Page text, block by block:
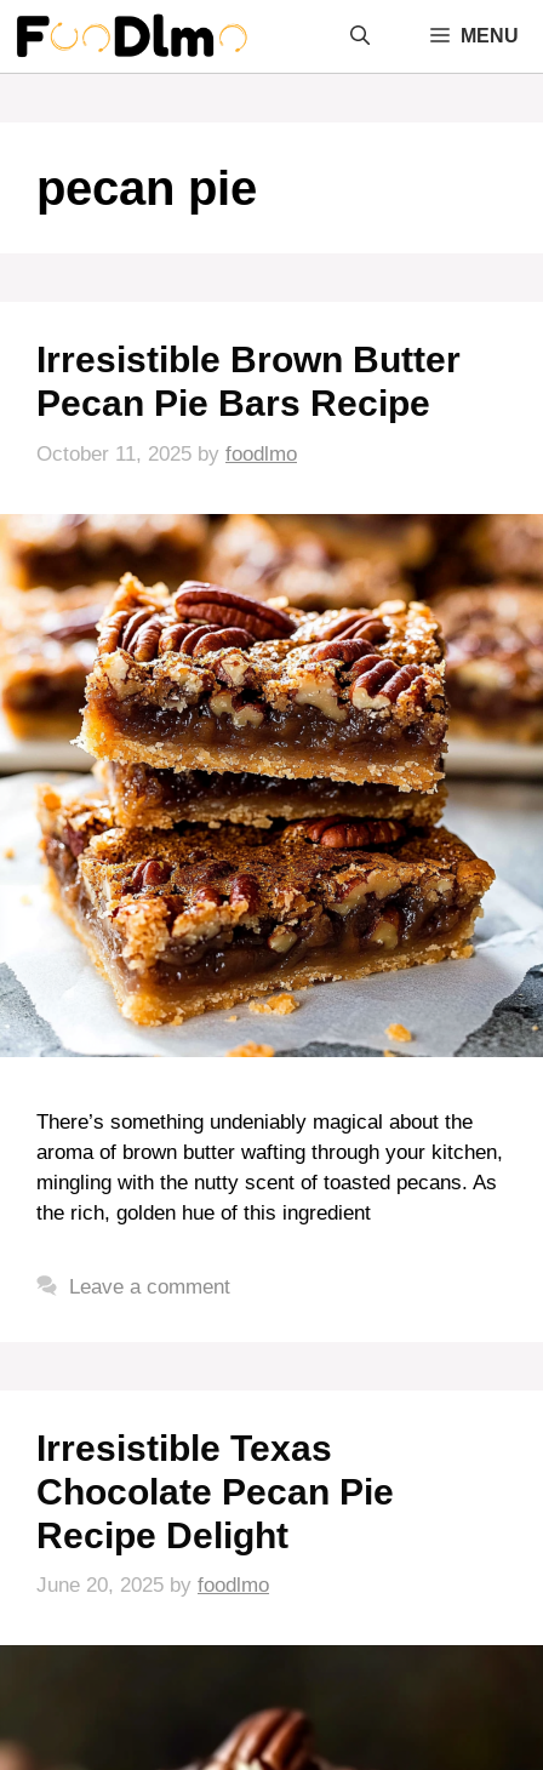
Skip
content
MENU
pecan pie
Irresistible Brown Butter
Pecan Pie Bars Recipe
October 11, 2025 by foodlmo
There’s something undeniably magical about the
aroma of brown butter wafting through your kitchen,
mingling with the nutty scent of toasted pecans. As
the rich, golden hue of this ingredient
Leave a comment
Irresistible Texas
Chocolate Pecan Pie
Recipe Delight
June 20, 2025 by foodlmo